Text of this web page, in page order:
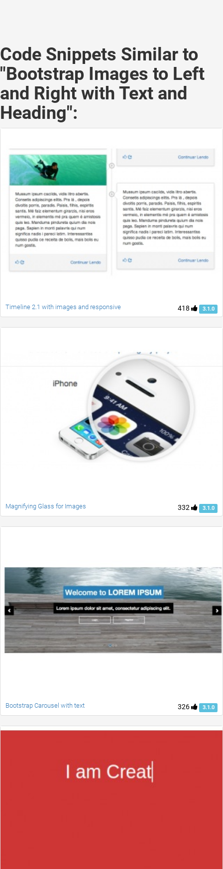
Code Snippets Similar to
"Bootstrap Images to Left
and Right with Text and
Heading":
418 3.1.0
Timeline 2.1 with images and responsive
332 3.1.0
Magnifying Glass for Images
326 3.1.0
Bootstrap Carousel with text